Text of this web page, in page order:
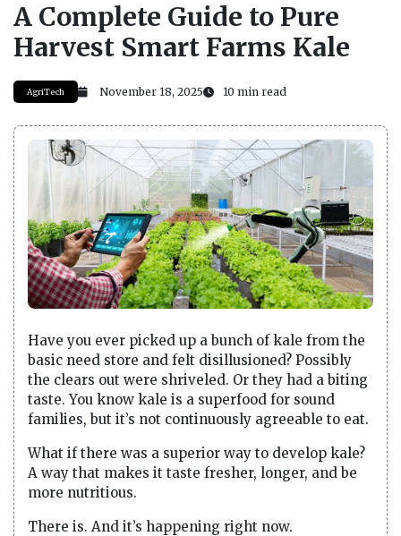
A Complete Guide to Pure
Harvest Smart Farms Kale
AgriTech November 18, 2025 10 min read
Have you ever picked up a bunch of kale from the
basic need store and felt disillusioned? Possibly
the clears out were shriveled. Or they had a biting
taste. You know kale is a superfood for sound
families, but it’s not continuously agreeable to eat.
What if there was a superior way to develop kale?
A way that makes it taste fresher, longer, and be
more nutritious.
There is. And it’s happening right now.